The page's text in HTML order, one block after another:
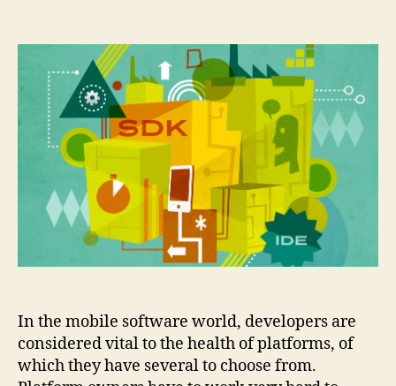
platforms
are
easiest
to
develop
for?
In the mobile software world, developers are
considered vital to the health of platforms, of
which they have several to choose from.